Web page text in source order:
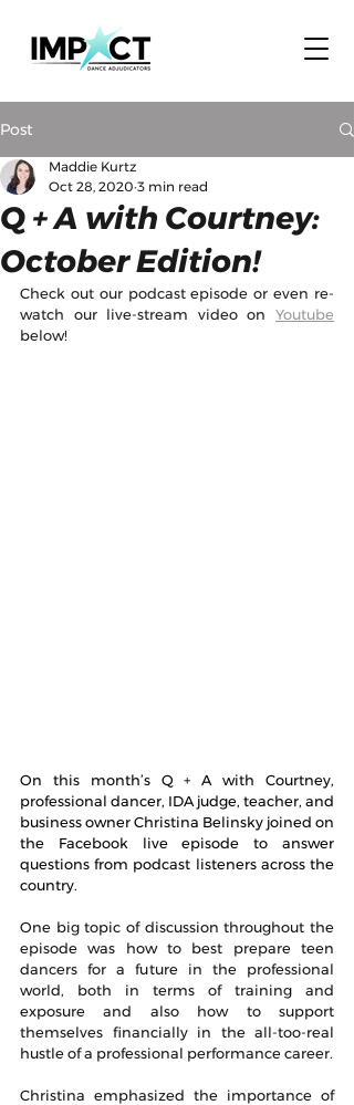
Post
Q + A with Courtney:
October Edition!
Maddie Kurtz
Oct 28, 2020 3 min read
Check out our podcast episode or even re-
watch our live-stream video on Youtube
below!
On this month’s Q + A with Courtney,
professional dancer, IDA judge, teacher, and
business owner Christina Belinsky joined on
the Facebook live episode to answer
questions from podcast listeners across the
country.
One big topic of discussion throughout the
episode was how to best prepare teen
dancers for a future in the professional
world, both in terms of training and
exposure and also how to support
themselves financially in the all-too-real
hustle of a professional performance career.
Christina emphasized the importance of